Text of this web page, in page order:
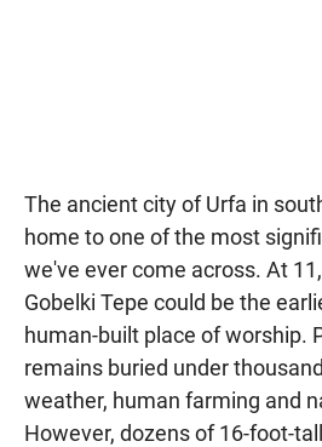
The ancient city of Urfa in
home to one of the most
we've ever come across. At
Gobelki Tepe could be the
human-built place of worship.
remains buried under
weather, human farming and
However, dozens of 16-foot-